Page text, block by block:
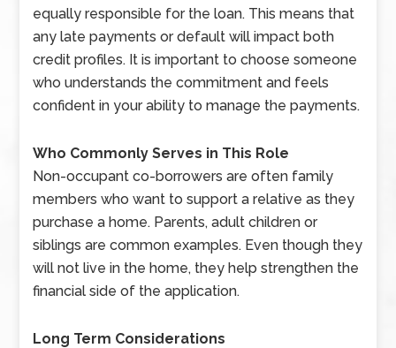
equally responsible for the loan. This means that
any late payments or default will impact both
credit profiles. It is important to choose someone
who understands the commitment and feels
confident in your ability to manage the payments.
Who Commonly Serves in This Role
Non-occupant co-borrowers are often family
members who want to support a relative as they
purchase a home. Parents, adult children or
siblings are common examples. Even though they
will not live in the home, they help strengthen the
financial side of the application.
Long Term Considerations